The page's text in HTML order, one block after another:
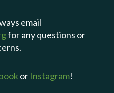
email
for any questions or
or Instagram!